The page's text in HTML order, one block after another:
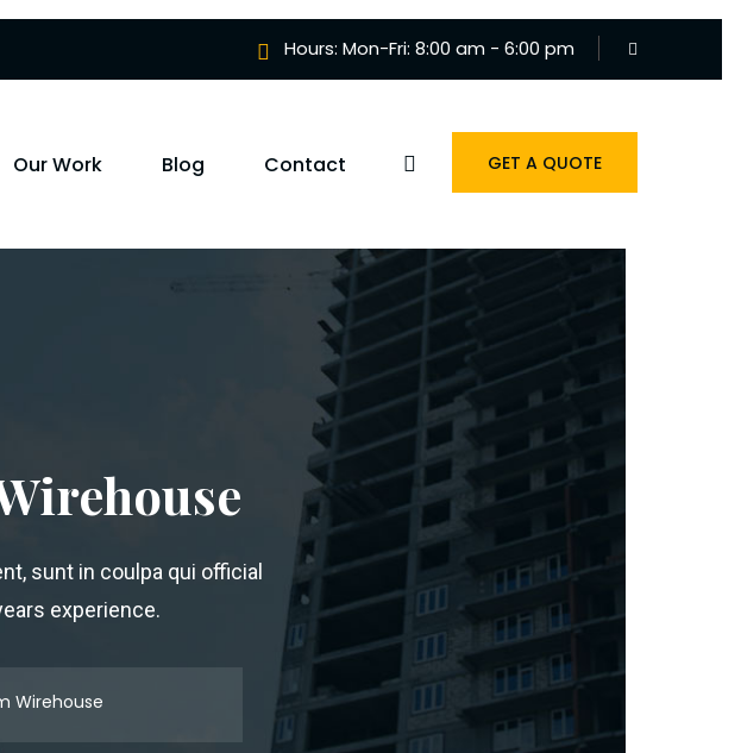
Hours: Mon-Fri: 8:00 am - 6:00 pm
Our Work Blog Contact GET A QUOTE
sunt in coulpa qui official
experience.
Wirehouse